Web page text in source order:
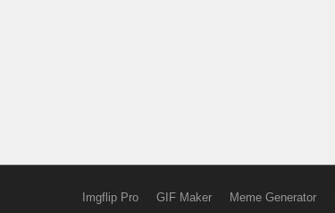
Imgflip Pro GIF Maker Meme Generator